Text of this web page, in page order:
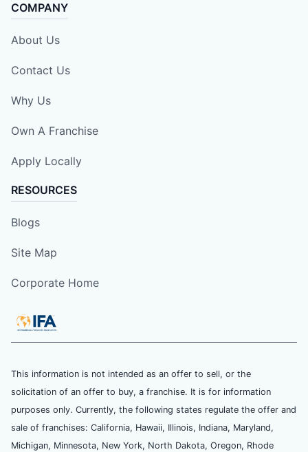
COMPANY
About Us
Contact Us
Why Us
Own A Franchise
Apply Locally
RESOURCES
Blogs
Site Map
Corporate Home
This information is not intended as an offer to sell, or the
solicitation of an offer to buy, a franchise. It is for information
purposes only. Currently, the following states regulate the offer and
sale of franchises: California, Hawaii, Illinois, Indiana, Maryland,
Michigan, Minnesota, New York, North Dakota, Oregon, Rhode